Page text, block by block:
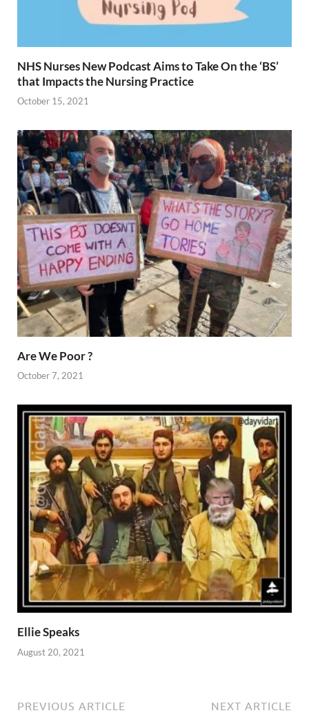
NHS Nurses New Podcast Aims to Take On the ‘BS’
that Impacts the Nursing Practice
October 15, 2021
Are We Poor ?
October 7, 2021
Ellie Speaks
August 20, 2021
PREVIOUS ARTICLE NEXT ARTICLE